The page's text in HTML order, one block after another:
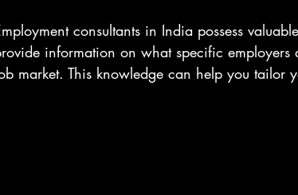
consultants in India possess
information on what specific
market. This knowledge can help you tailor